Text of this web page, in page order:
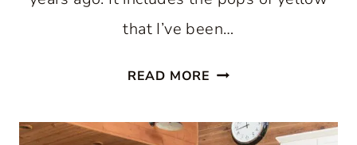
that I’ve been…
READ MORE FARMHOUSE
DRESSED